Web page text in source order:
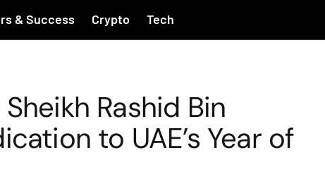
& Success Crypto Tech
Rashid Bin
to UAE’s Year of